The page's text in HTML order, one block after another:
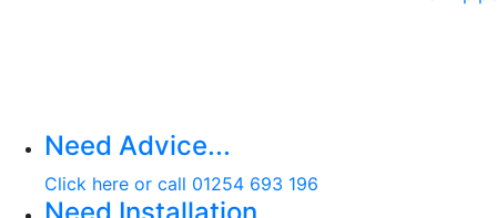
Need Advice...
Click here or call 01254 693 196